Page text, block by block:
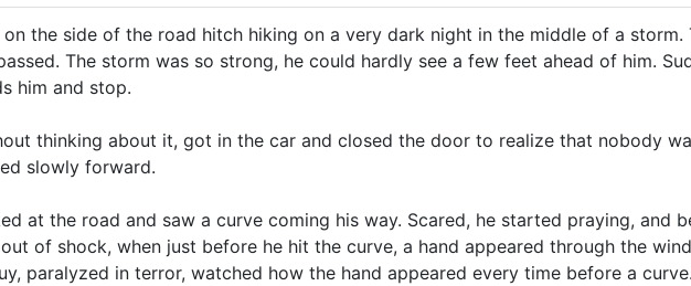
the side of the road hitch hiking on a very dark night in the middle of a storm.
The storm was so strong, he could hardly see a few feet ahead of him.
him and stop.
thinking about it, got in the car and closed the door to realize that nobody
slowly forward.
at the road and saw a curve coming his way. Scared, he started praying, and
of shock, when just before he hit the curve, a hand appeared through the
paralyzed in terror, watched how the hand appeared every time before a curve.